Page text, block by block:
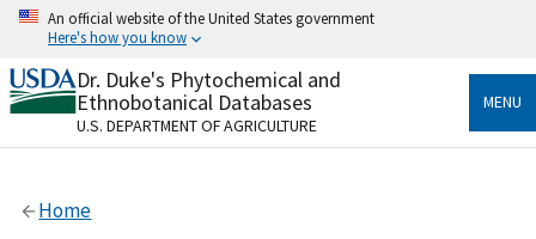
Skip
content
An official website of the United States government
Here's how you know
Official websites use .gov
A.govwebsite belongs to an official government
organization in the United States.
Alock
Dr. Duke's Phytochemical and
Ethnobotanical Databases
U.S. DEPARTMENT OF AGRICULTURE
MENU
Home